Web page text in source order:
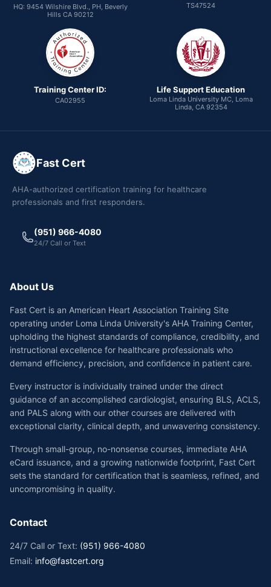
HQ: 9454 Wilshire Blvd., PH, Beverly
Hills CA 90212
TS47524
Training Center ID:
CA02955
Life Support Education
Loma Linda University MC, Loma
Linda, CA 92354
Fast Cert
AHA-authorized certification training for healthcare
professionals and first responders.
(951) 966-4080
24/7 Call or Text
About Us
Fast Cert is an American Heart Association Training Site
operating under Loma Linda University's AHA Training Center,
upholding the highest standards of compliance, credibility, and
instructional excellence for healthcare professionals who
demand efficiency, precision, and confidence in patient care.
Every instructor is individually trained under the direct
guidance of an accomplished cardiologist, ensuring BLS, ACLS,
and PALS along with our other courses are delivered with
exceptional clarity, clinical depth, and unwavering consistency.
Through small-group, no-nonsense courses, immediate AHA
eCard issuance, and a growing nationwide footprint, Fast Cert
sets the standard for certification that is seamless, refined, and
uncompromising in quality.
Contact
24/7 Call or Text: (951) 966-4080
Email: info@fastcert.org